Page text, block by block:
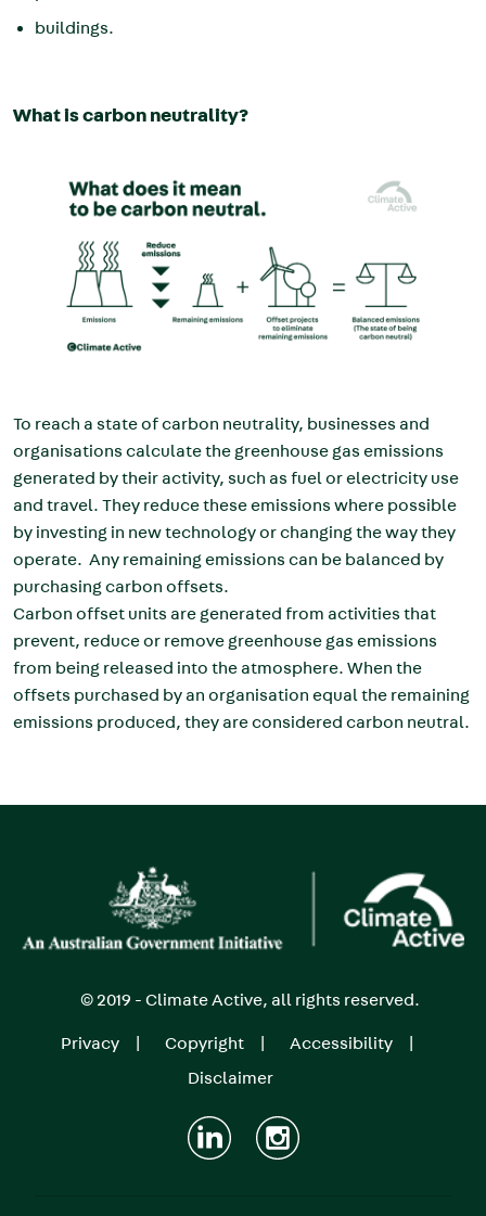
buildings.
What is carbon neutrality?
Image
To reach a state of carbon neutrality, businesses and
organisations calculate the greenhouse gas emissions
generated by their activity, such as fuel or electricity use
and travel. They reduce these emissions where possible
by investing in new technology or changing the way they
operate. Any remaining emissions can be balanced by
purchasing carbon offsets.
Carbon offset units are generated from activities that
prevent, reduce or remove greenhouse gas emissions
from being released into the atmosphere. When the
offsets purchased by an organisation equal the remaining
emissions produced, they are considered carbon neutral.
© 2019 - Climate Active, all rights reserved.
Privacy Copyright
Accessibility
Disclaimer